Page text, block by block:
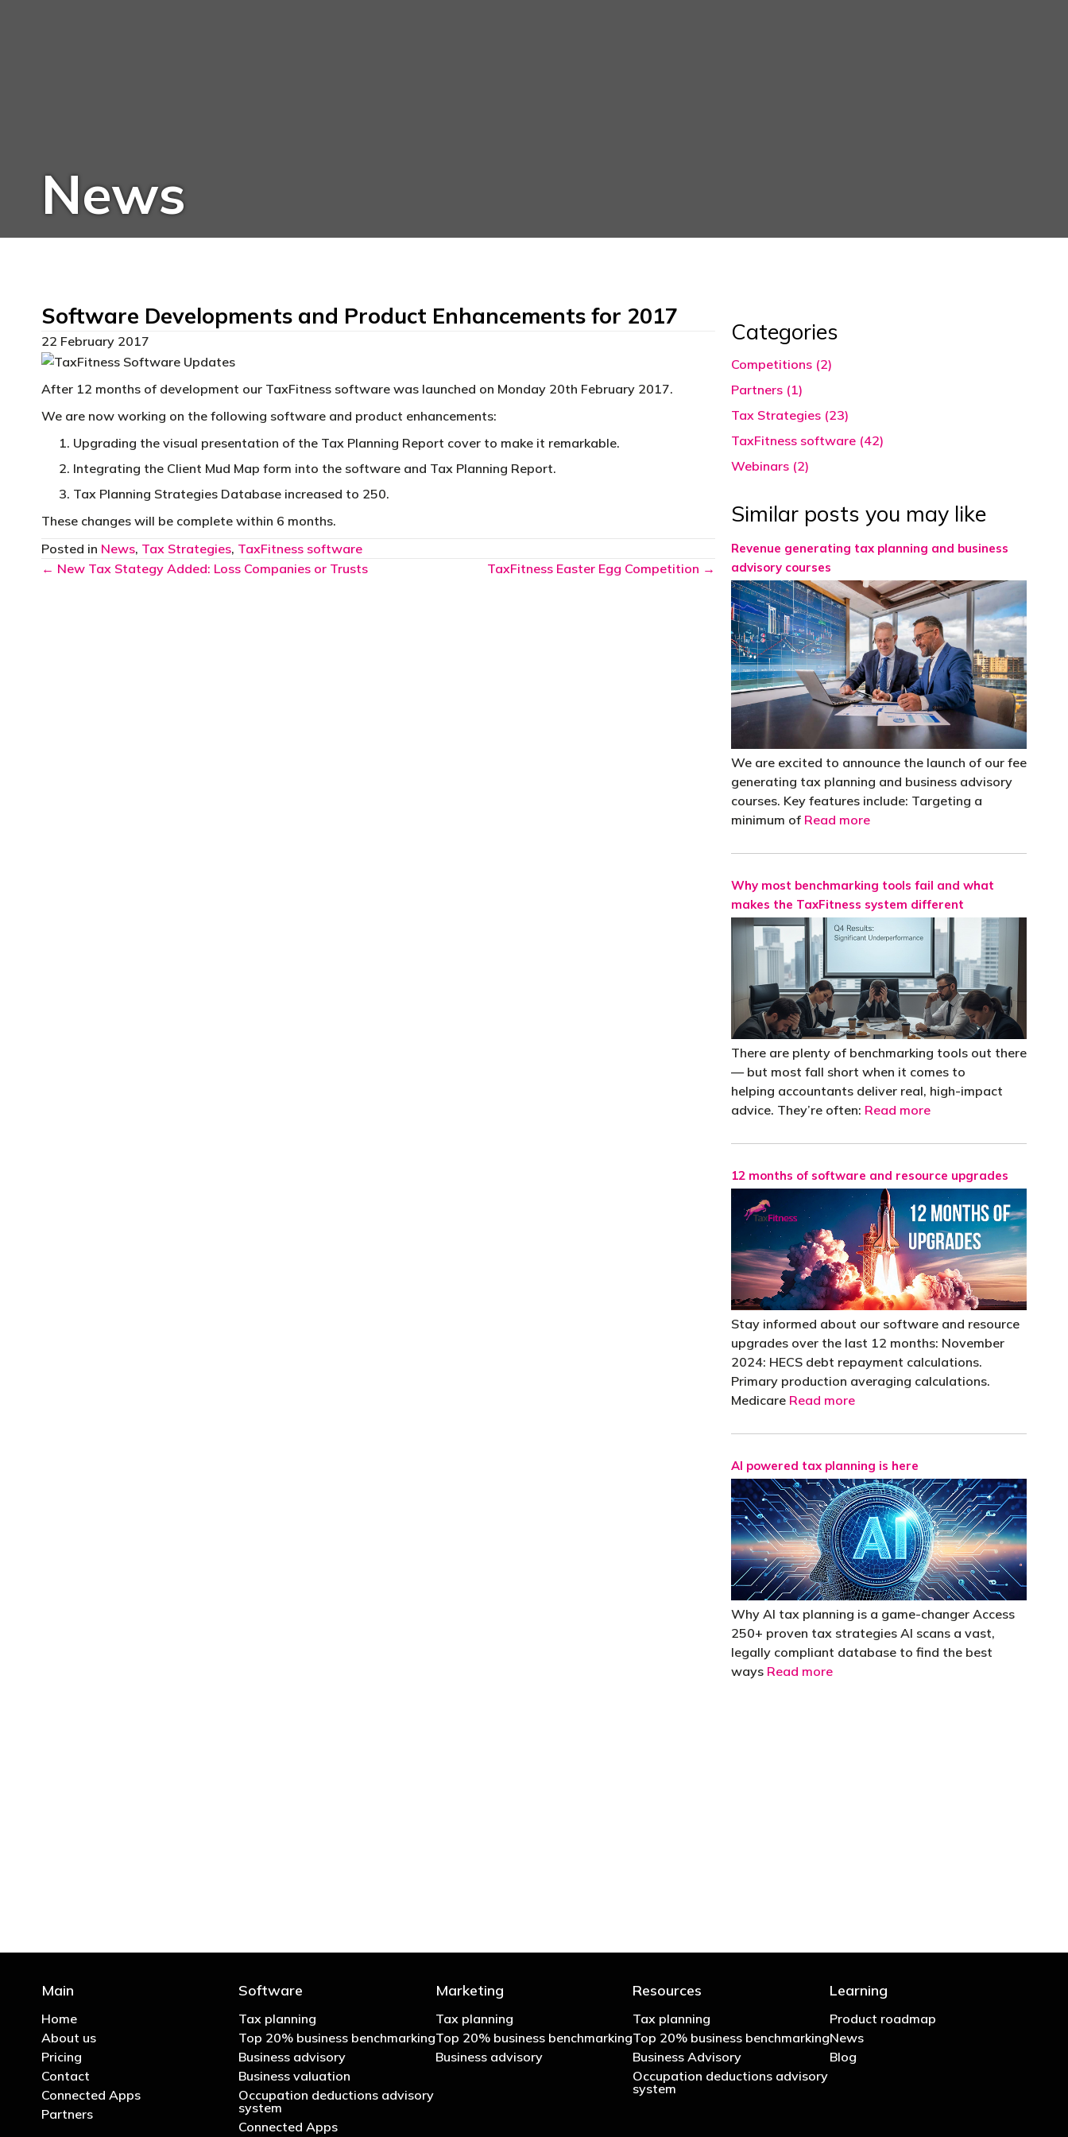
News
Software Developments and Product Enhancements for 2017
22 February 2017
After 12 months of development our TaxFitness software was launched on Monday 20th February 2017.
We are now working on the following software and product enhancements:
Upgrading the visual presentation of the Tax Planning Report cover to make it remarkable.
Integrating the Client Mud Map form into the software and Tax Planning Report.
Tax Planning Strategies Database increased to 250.
These changes will be complete within 6 months.
Posted in News, Tax Strategies, TaxFitness software
Posts
← New Tax Stategy Added: Loss Companies or Trusts TaxFitness Easter Egg Competition →
Categories
Competitions (2)
Partners (1)
Tax Strategies (23)
TaxFitness software (42)
Webinars (2)
Similar posts you may like
Revenue generating tax planning and business
advisory courses
We are excited to announce the launch of our fee
generating tax planning and business advisory
courses. Key features include: Targeting a
minimum of Read more
Why most benchmarking tools fail and what
makes the TaxFitness system different
There are plenty of benchmarking tools out there
— but most fall short when it comes to
helping accountants deliver real, high-impact
advice. They’re often: Read more
12 months of software and resource upgrades
Stay informed about our software and resource
upgrades over the last 12 months: November
2024: HECS debt repayment calculations.
Primary production averaging calculations.
Medicare Read more
AI powered tax planning is here
Why AI tax planning is a game-changer Access
250+ proven tax strategies AI scans a vast,
legally compliant database to find the best
ways Read more
Main
Home
About us
Pricing
Contact
Connected Apps
Partners
Software
Tax planning
Top 20% business benchmarking
Business advisory
Business valuation
Occupation deductions advisory
system
Connected Apps
Marketing
Tax planning
Top 20% business benchmarking
Business advisory
Resources
Tax planning
Top 20% business benchmarking
Business Advisory
Occupation deductions advisory
system
Learning
Product roadmap
News
Blog